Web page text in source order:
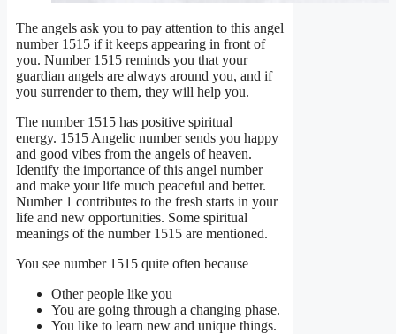
The angels ask you to pay attention to this angel
number 1515 if it keeps appearing in front of
you. Number 1515 reminds you that your
guardian angels are always around you, and if
you surrender to them, they will help you.
The number 1515 has positive spiritual
energy. 1515 Angelic number sends you happy
and good vibes from the angels of heaven.
Identify the importance of this angel number
and make your life much peaceful and better.
Number 1 contributes to the fresh starts in your
life and new opportunities. Some spiritual
meanings of the number 1515 are mentioned.
You see number 1515 quite often because
Other people like you
You are going through a changing phase.
You like to learn new and unique things.